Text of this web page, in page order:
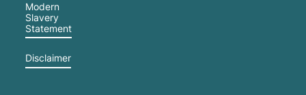
Modern
Slavery
Statement
Disclaimer